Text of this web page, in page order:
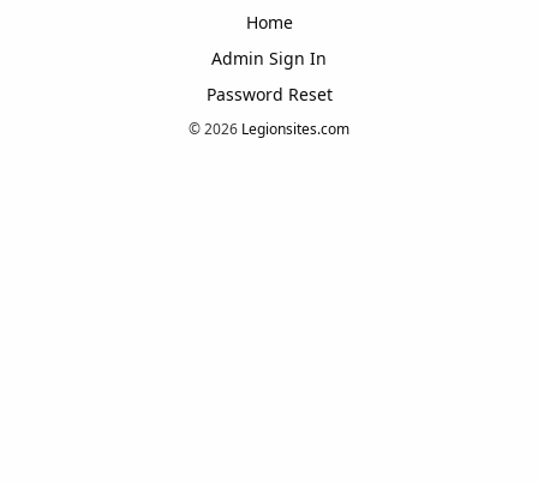
Home
Admin Sign In
Password Reset
© 2026 Legionsites.com